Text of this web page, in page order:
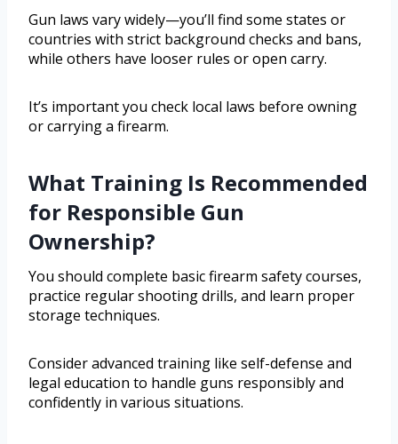
Gun laws vary widely—you’ll find some states or
countries with strict background checks and bans,
while others have looser rules or open carry.
It’s important you check local laws before owning
or carrying a firearm.
What Training Is Recommended
for Responsible Gun
Ownership?
You should complete basic firearm safety courses,
practice regular shooting drills, and learn proper
storage techniques.
Consider advanced training like self-defense and
legal education to handle guns responsibly and
confidently in various situations.